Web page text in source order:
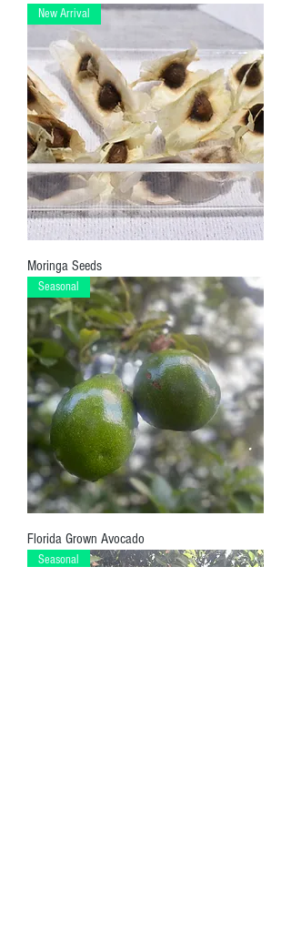
New Arrival
Moringa Seeds
Seasonal
Florida Grown Avocado
Seasonal